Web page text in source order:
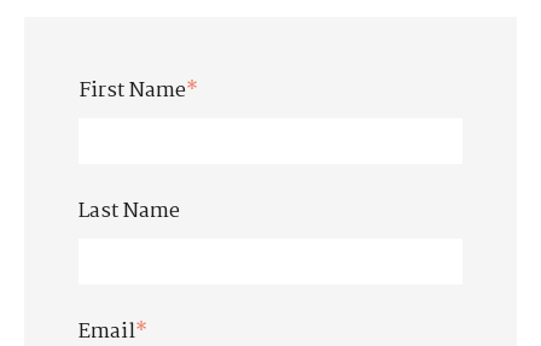
First Name*
Last Name
Email*